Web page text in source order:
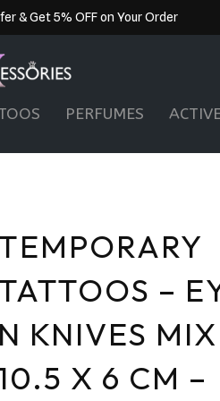
& Get 5% OFF on Your Order
PERFUMES
–
N KNIVES
X 6 CM –